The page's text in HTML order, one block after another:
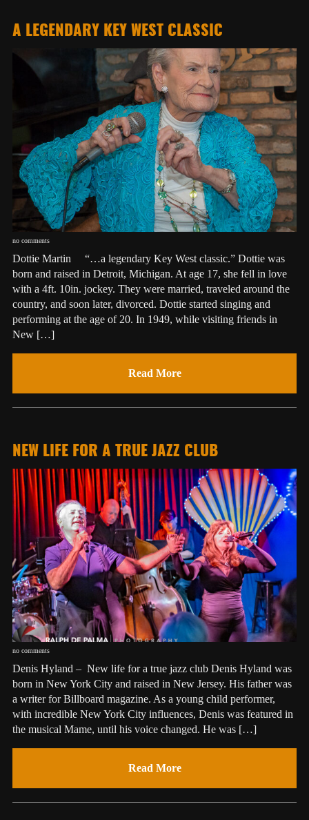
A LEGENDARY KEY WEST CLASSIC
no comments
Dottie Martin “…a legendary Key West classic.” Dottie was
born and raised in Detroit, Michigan. At age 17, she fell in love
with a 4ft. 10in. jockey. They were married, traveled around the
country, and soon later, divorced. Dottie started singing and
performing at the age of 20. In 1949, while visiting friends in
New […]
Read More
NEW LIFE FOR A TRUE JAZZ CLUB
no comments
Denis Hyland – New life for a true jazz club Denis Hyland was
born in New York City and raised in New Jersey. His father was
a writer for Billboard magazine. As a young child performer,
with incredible New York City influences, Denis was featured in
the musical Mame, until his voice changed. He was […]
Read More